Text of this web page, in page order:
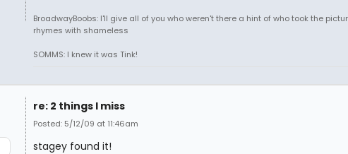
BroadwayBoobs: I'll give all of you who weren't there a hint of who took the
rhymes with shameless
SOMMS: I knew it was Tink!
re: 2 things I miss
Posted: 5/12/09 at 11:46am
stagey found it!